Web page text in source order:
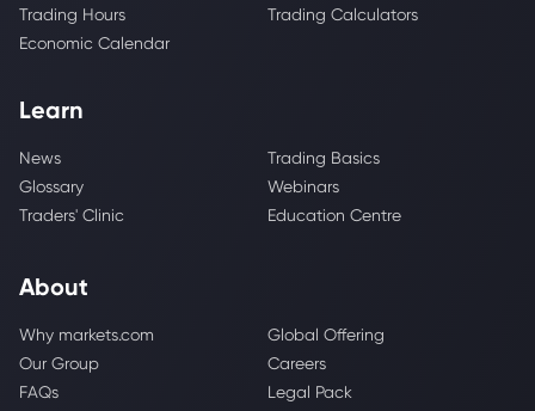
Trading Hours
Trading Calculators
Economic Calendar
Learn
News
Trading Basics
Glossary
Webinars
Traders' Clinic
Education Centre
About
Why markets.com
Global Offering
Our Group
Careers
FAQs
Legal Pack